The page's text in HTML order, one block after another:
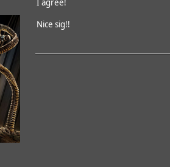
I agree!
Nice sig!!